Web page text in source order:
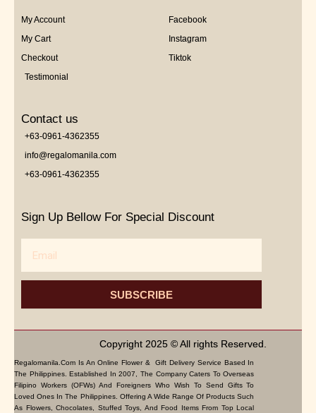
My Account
My Cart
Checkout
Testimonial
Facebook
Instagram
Tiktok
Contact us
+63-0961-4362355
info@regalomanila.com
+63-0961-4362355
Sign Up Bellow For Special Discount
SUBSCRIBE
Copyright 2025 © All rights Reserved.
Regalomanila.com Is An Online Flower & Gift Delivery Service Based In
The Philippines. Established In 2007, The Company Caters To Overseas
Filipino Workers (OFWs) And Foreigners Who Wish To Send Gifts To
Loved Ones In The Philippines. Offering A Wide Range Of Products Such
As Flowers, Chocolates, Stuffed Toys, And Food Items From Top Local